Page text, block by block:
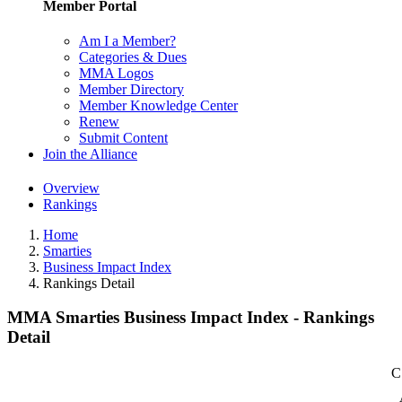
Member Portal
Am I a Member?
Categories & Dues
MMA Logos
Member Directory
Member Knowledge Center
Renew
Submit Content
Join the Alliance
Overview
Rankings
Home
Smarties
Business Impact Index
Rankings Detail
MMA Smarties Business Impact Index - Rankings
Detail